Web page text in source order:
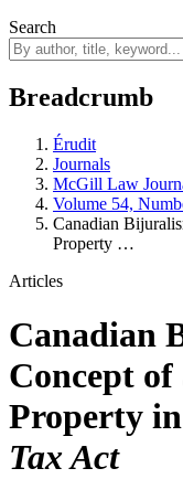
Search
Breadcrumb
Érudit
Journals
McGill Law
Volume 54,
Canadian
Property …
Articles
Canadian
Concept
Property
Tax Act